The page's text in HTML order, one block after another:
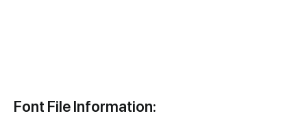
Font File Information: